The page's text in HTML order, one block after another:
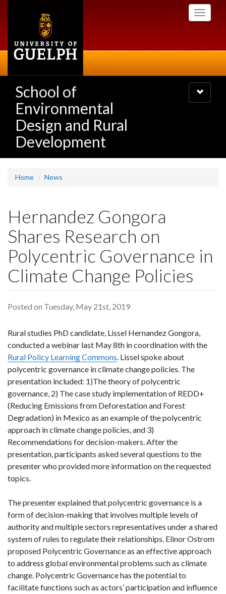
Toggle
School of
Environmental
Design and Rural
Development
Toggle
navigation
Home News
Hernandez Gongora
Shares Research on
Polycentric Governance in
Climate Change Policies
Posted on Tuesday, May 21st, 2019
Rural studies PhD candidate, Lissel Hernandez Gongora,
conducted a webinar last May 8th in coordination with the
Rural Policy Learning Commons. Lissel spoke about
polycentric governance in climate change policies. The
presentation included: 1)The theory of polycentric
governance, 2) The case study implementation of REDD+
(Reducing Emissions from Deforestation and Forest
Degradation) in Mexico as an example of the polycentric
approach in climate change policies, and 3)
Recommendations for decision-makers. After the
presentation, participants asked several questions to the
presenter who provided more information on the requested
topics.
The presenter explained that polycentric governance is a
form of decision-making that involves multiple levels of
authority and multiple sectors representatives under a shared
system of rules to regulate their relationships. Elinor Ostrom
proposed Polycentric Governance as an effective approach
to address global environmental problems such as climate
change. Polycentric Governance has the potential to
facilitate functions such as actors’ participation and influence